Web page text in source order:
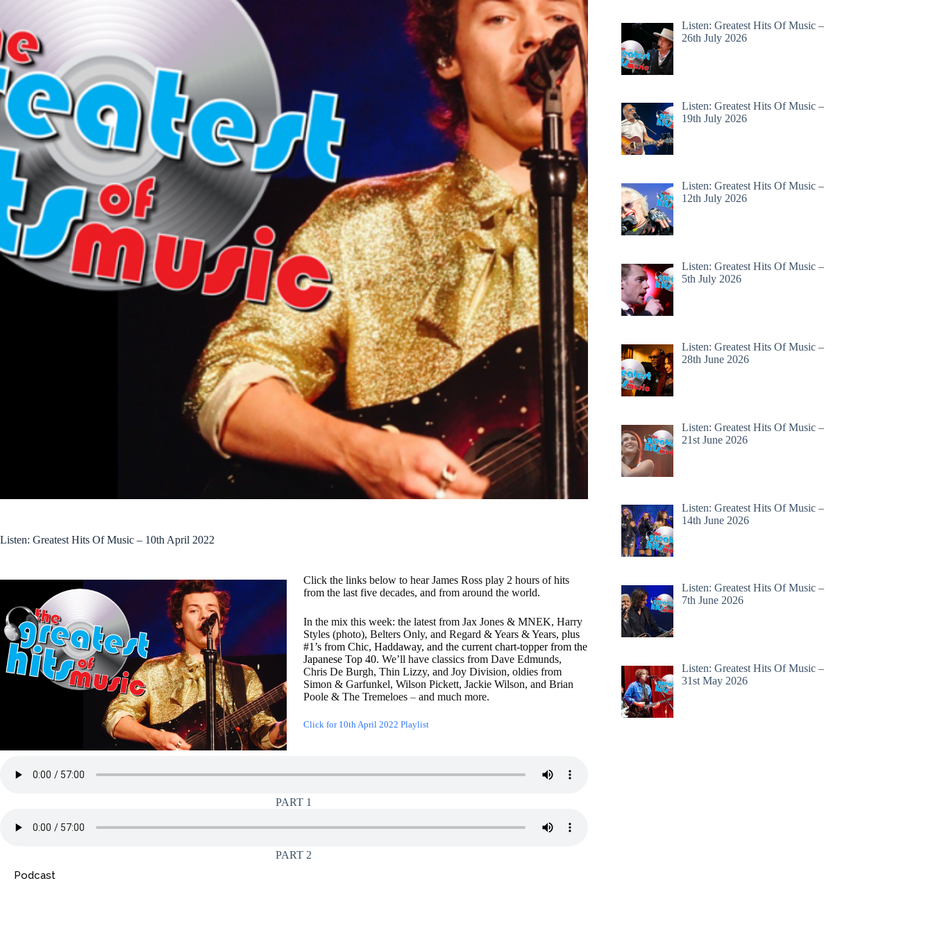
Listen: Greatest Hits Of Music – 10th April 2022
Click the links below to hear James Ross play 2 hours of hits
from the last five decades, and from around the world.
In the mix this week: the latest from Jax Jones & MNEK, Harry
Styles (photo), Belters Only, and Regard & Years & Years, plus
#1’s from Chic, Haddaway, and the current chart-topper from the
Japanese Top 40. We’ll have classics from Dave Edmunds,
Chris De Burgh, Thin Lizzy, and Joy Division, oldies from
Simon & Garfunkel, Wilson Pickett, Jackie Wilson, and Brian
Poole & The Tremeloes – and much more.
Click for 10th April 2022 Playlist
PART 1
PART 2
Podcast
Listen: Greatest Hits Of Music –
26th July 2026
Listen: Greatest Hits Of Music –
19th July 2026
Listen: Greatest Hits Of Music –
12th July 2026
Listen: Greatest Hits Of Music –
5th July 2026
Listen: Greatest Hits Of Music –
28th June 2026
Listen: Greatest Hits Of Music –
21st June 2026
Listen: Greatest Hits Of Music –
14th June 2026
Listen: Greatest Hits Of Music –
7th June 2026
Listen: Greatest Hits Of Music –
31st May 2026